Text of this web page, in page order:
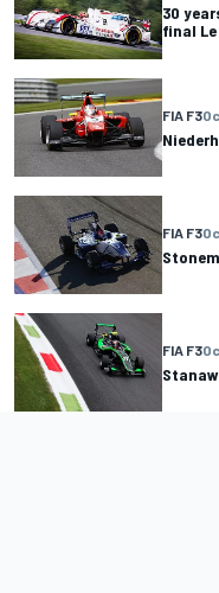
30
final Le
FIA F3
FIA F3
FIA F3